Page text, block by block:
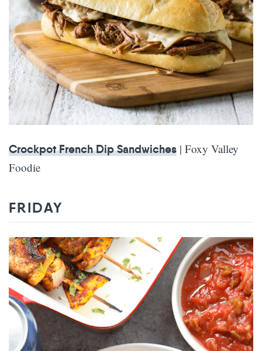
Crockpot French Dip Sandwiches | Foxy Valley
Foodie
FRIDAY